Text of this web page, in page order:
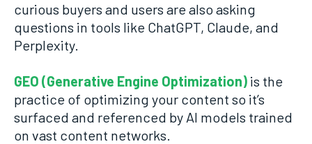
curious buyers and users are also asking
questions in tools like ChatGPT, Claude, and
Perplexity.
GEO (Generative Engine Optimization) is the
practice of optimizing your content so it’s
surfaced and referenced by AI models trained
on vast content networks.